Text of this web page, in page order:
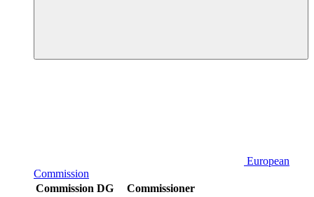
European
Commission
Commission DG
Commissioner